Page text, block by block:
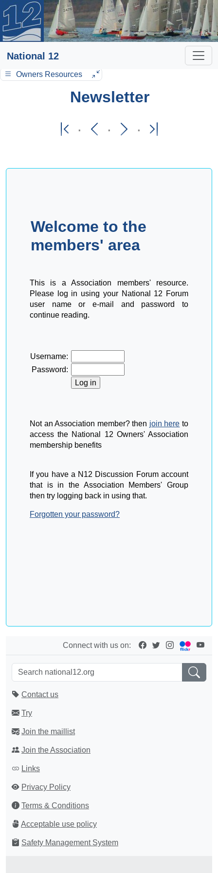
National 12
Owners Resources
Newsletter
·
· ·
Welcome to the
members' area
This is a Association members' resource.
Please log in using your National 12 Forum
user name or e-mail and password to
continue reading.
Username:
Password:
Not an Association member? then join here to
access the National 12 Owners' Association
membership benefits
If you have a N12 Discussion Forum account
that is in the Association Members' Group
then try logging back in using that.
Forgotten your password?
Connect with us on:
Contact us
Try
Join the maillist
Join the Association
Links
Privacy Policy
Terms & Conditions
Acceptable use policy
Safety Management System